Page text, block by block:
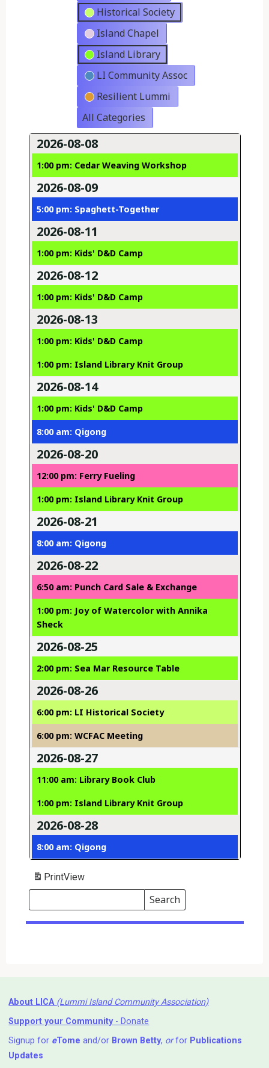
Historical Society
Island Chapel
Island Library
LI Community Assoc
Resilient Lummi
All Categories
2026-08-08
1:00 pm: Cedar Weaving Workshop
2026-08-09
5:00 pm: Spaghett-Together
2026-08-11
1:00 pm: Kids' D&D Camp
2026-08-12
1:00 pm: Kids' D&D Camp
2026-08-13
1:00 pm: Kids' D&D Camp
1:00 pm: Island Library Knit Group
2026-08-14
1:00 pm: Kids' D&D Camp
8:00 am: Qigong
2026-08-20
12:00 pm: Ferry Fueling
1:00 pm: Island Library Knit Group
2026-08-21
8:00 am: Qigong
2026-08-22
6:50 am: Punch Card Sale & Exchange
1:00 pm: Joy of Watercolor with Annika
Sheck
2026-08-25
2:00 pm: Sea Mar Resource Table
2026-08-26
6:00 pm: LI Historical Society
6:00 pm: WCFAC Meeting
2026-08-27
11:00 am: Library Book Club
1:00 pm: Island Library Knit Group
2026-08-28
8:00 am: Qigong
PrintView
Search
Events
Search
Events
About LICA (Lummi Island Community Association)
Support your Community- Donate
Signup for eTome and/or Brown Betty, orfor Publications
Updates